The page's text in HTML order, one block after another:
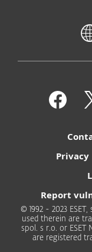
Privacy
Report
© 1992 - 2023
used therein are
spol. s r.o. or
are registered